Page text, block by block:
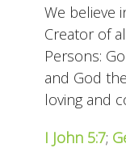
We believe
Creator of
Persons:
and God
loving and
I John 5:7;